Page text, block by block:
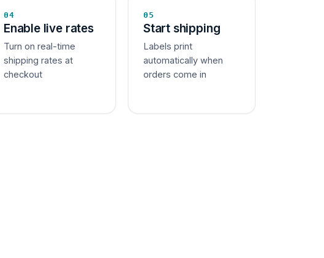
04
Enable live rates
Turn on real-time
shipping rates at
checkout
05
Start shipping
Labels print
automatically when
orders come in